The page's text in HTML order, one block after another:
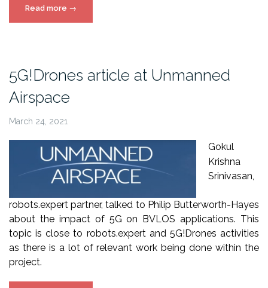
Read more “NCSRD
interview
Startupper
Magazine”
→
5G!Drones article at Unmanned
Airspace
March 24, 2021
Gokul
Krishna
Srinivasan,
robots.expert partner, talked to Philip Butterworth-Hayes
about the impact of 5G on BVLOS applications. This
topic is close to robots.expert and 5G!Drones activities
as there is a lot of relevant work being done within the
project.